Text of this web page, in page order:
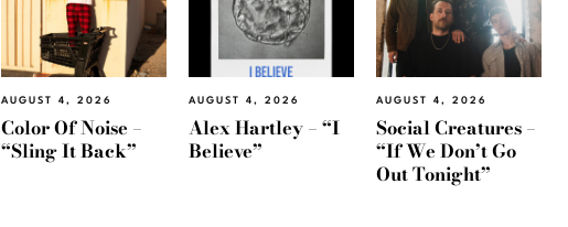
AUGUST 4, 2026
Color Of Noise –
“Sling It Back”
AUGUST 4, 2026
Alex Hartley – “I
Believe”
AUGUST 4, 2026
Social Creatures –
“If We Don’t Go
Out Tonight”